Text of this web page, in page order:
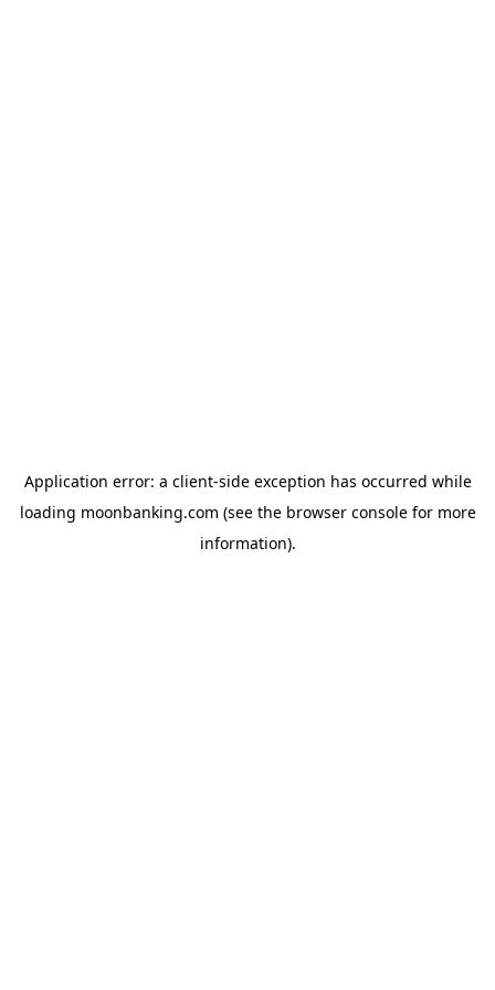
Application error: a client-side exception has occurred while
loading moonbanking.com (see the browser consolefor more
information).